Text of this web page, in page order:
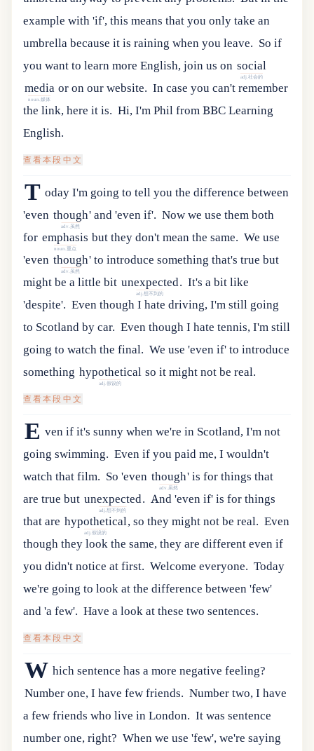
example with 'if', this means that you only take an
umbrella because it is raining when you leave. So if
you wantto learn more English,join us on social
adj.社会的
media
noun.媒体
oron ourwebsite. In case you can't remember
the link, here it is. Hi, I'm Phil from BBC Learning
English.
查看本段中文
T odayI'm going to tellyou the difference between
'even though
adv.虽然
'and'even if'. Nowwe use themboth
for emphasis
noun.重点
buttheydon'tmean the same. We use
'even though
adv.虽然
'to introduce something that's true but
mightbe alittle bit unexpected
adj.想不到的
. It's a bit like
'despite'. Even though I hate driving, I'm still going
to Scotland by car. Even though I hate tennis, I'm still
going to watch the final. We use 'even if'to introduce
something hypothetical
adj.假设的
so itmightnotbe real.
查看本段中文
E ven if it's sunny when we're in Scotland, I'm not
going swimming. Even if you paid me, I wouldn't
watch that film. So 'even though
adv.虽然
'is forthings that
are true but unexpected
adj.想不到的
. And'even if'is forthings
thatare hypothetical
adj.假设的
,so theymightnotbe real. Even
though they look the same, they are different even if
you didn't notice at first. Welcome everyone. Today
we're going to look at the difference between 'few'
and 'a few'. Have a look at these two sentences.
查看本段中文
W hich sentence has a more negative feeling?
Number one, I have few friends. Number two, I have
a few friends who live in London. It was sentence
number one, right? When we use 'few', we're saying